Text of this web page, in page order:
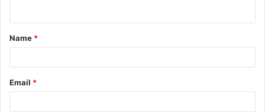
t
*
Name *
Email *